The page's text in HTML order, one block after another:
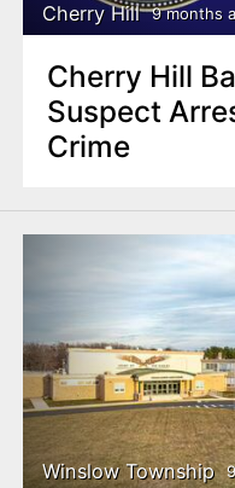
Cherry Hill 9 months
Cherry Hill
Suspect
Crime
Winslow Township